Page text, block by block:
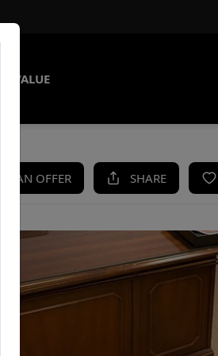
VALUE
AN OFFER SHARE